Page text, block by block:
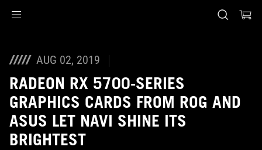
AUG 02, 2019
RADEON RX 5700-SERIES
GRAPHICS CARDS FROM ROG AND
ASUS LET NAVI SHINE ITS
BRIGHTEST